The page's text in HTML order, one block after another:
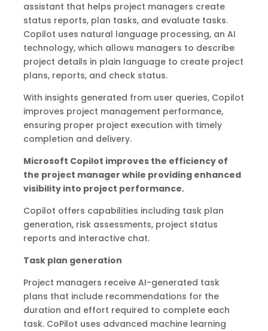
assistant that helps project managers create
status reports, plan tasks, and evaluate tasks.
Copilot uses natural language processing, an AI
technology, which allows managers to describe
project details in plain language to create project
plans, reports, and check status.
With insights generated from user queries, Copilot
improves project management performance,
ensuring proper project execution with timely
completion and delivery.
Microsoft Copilot improves the efficiency of
the project manager while providing enhanced
visibility into project performance.
Copilot offers capabilities including task plan
generation, risk assessments, project status
reports and interactive chat.
Task plan generation
Project managers receive AI-generated task
plans that include recommendations for the
duration and effort required to complete each
task. CoPilot uses advanced machine learning